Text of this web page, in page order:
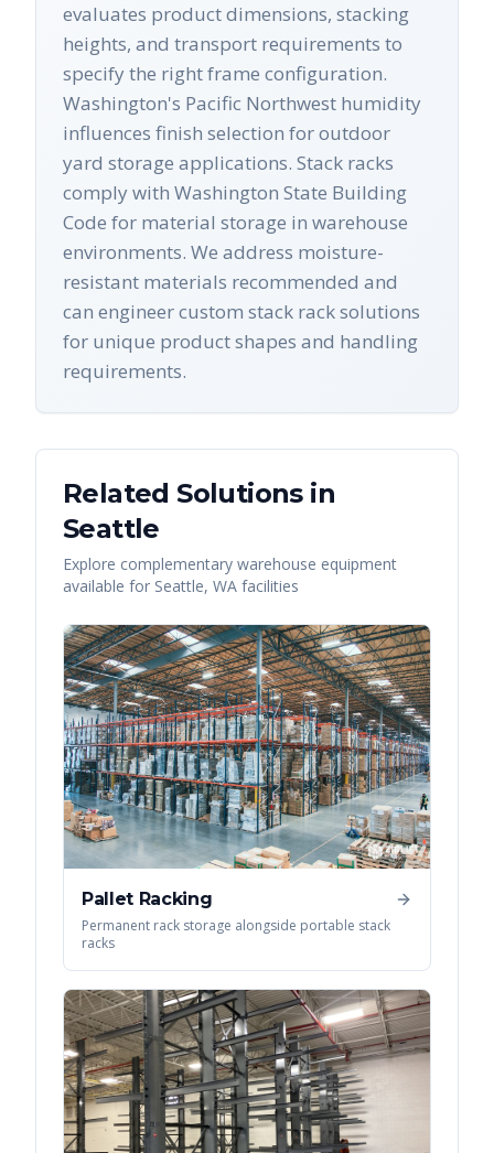
evaluates product dimensions, stacking
heights, and transport requirements to
specify the right frame configuration.
Washington's Pacific Northwest humidity
influences finish selection for outdoor
yard storage applications. Stack racks
comply with Washington State Building
Code for material storage in warehouse
environments. We address moisture-
resistant materials recommended and
can engineer custom stack rack solutions
for unique product shapes and handling
requirements.
Related Solutions in
Seattle
Explore complementary warehouse equipment
available for Seattle, WA facilities
Pallet Racking
Permanent rack storage alongside portable stack
racks